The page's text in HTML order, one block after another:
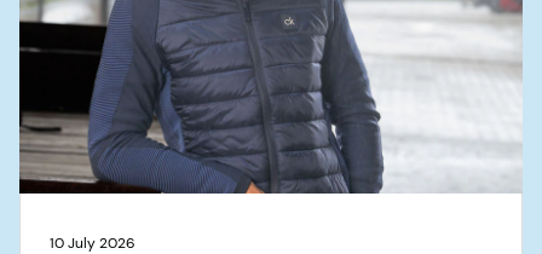
10 July 2026